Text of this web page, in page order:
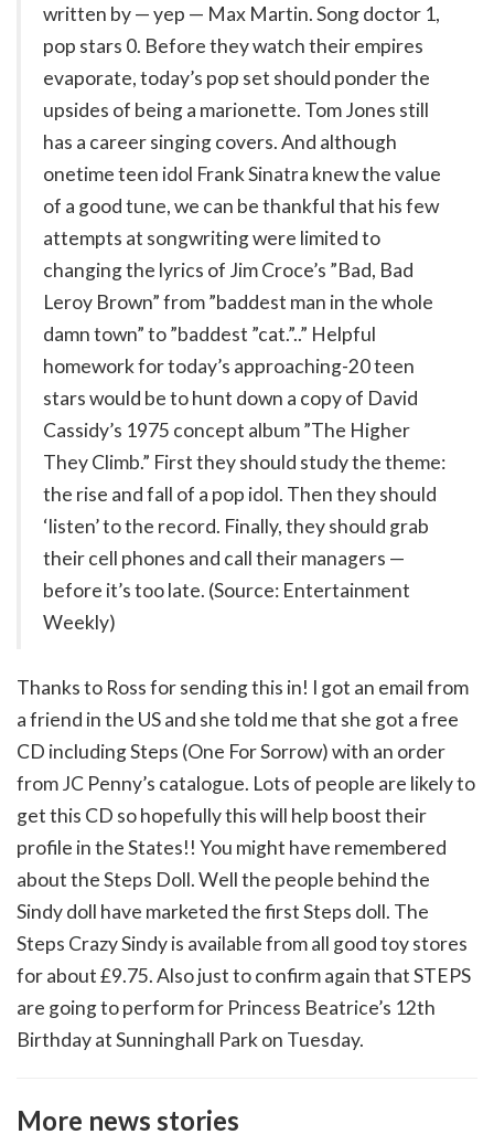
written by — yep — Max Martin. Song doctor 1,
pop stars 0. Before they watch their empires
evaporate, today’s pop set should ponder the
upsides of being a marionette. Tom Jones still
has a career singing covers. And although
onetime teen idol Frank Sinatra knew the value
of a good tune, we can be thankful that his few
attempts at songwriting were limited to
changing the lyrics of Jim Croce’s ”Bad, Bad
Leroy Brown” from ”baddest man in the whole
damn town” to ”baddest ”cat.”..” Helpful
homework for today’s approaching-20 teen
stars would be to hunt down a copy of David
Cassidy’s 1975 concept album ”The Higher
They Climb.” First they should study the theme:
the rise and fall of a pop idol. Then they should
‘listen’ to the record. Finally, they should grab
their cell phones and call their managers —
before it’s too late. (Source: Entertainment
Weekly)
Thanks to Ross for sending this in! I got an email from
a friend in the US and she told me that she got a free
CD including Steps (One For Sorrow) with an order
from JC Penny’s catalogue. Lots of people are likely to
get this CD so hopefully this will help boost their
profile in the States!! You might have remembered
about the Steps Doll. Well the people behind the
Sindy doll have marketed the first Steps doll. The
Steps Crazy Sindy is available from all good toy stores
for about £9.75. Also just to confirm again that STEPS
are going to perform for Princess Beatrice’s 12th
Birthday at Sunninghall Park on Tuesday.
More news stories